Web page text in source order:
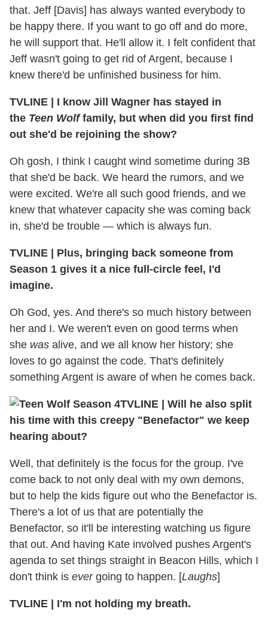
that. Jeff [Davis] has always wanted everybody to
be happy there. If you want to go off and do more,
he will support that. He'll allow it. I felt confident that
Jeff wasn't going to get rid of Argent, because I
knew there'd be unfinished business for him.
TVLINE | I know Jill Wagner has stayed in
the Teen Wolffamily, but when did you first find
out she'd be rejoining the show?
Oh gosh, I think I caught wind sometime during 3B
that she'd be back. We heard the rumors, and we
were excited. We're all such good friends, and we
knew that whatever capacity she was coming back
in, she'd be trouble — which is always fun.
TVLINE | Plus, bringing back someone from
Season 1 gives it a nice full-circle feel, I'd
imagine.
Oh God, yes. And there's so much history between
her and I. We weren't even on good terms when
she was alive, and we all know her history; she
loves to go against the code. That's definitely
something Argent is aware of when he comes back.
TVLINE | Will he also split
his time with this creepy "Benefactor" we keep
hearing about?
Well, that definitely is the focus for the group. I've
come back to not only deal with my own demons,
but to help the kids figure out who the Benefactor is.
There's a lot of us that are potentially the
Benefactor, so it'll be interesting watching us figure
that out. And having Kate involved pushes Argent's
agenda to set things straight in Beacon Hills, which I
don't think is ever going to happen. [Laughs]
TVLINE | I'm not holding my breath.